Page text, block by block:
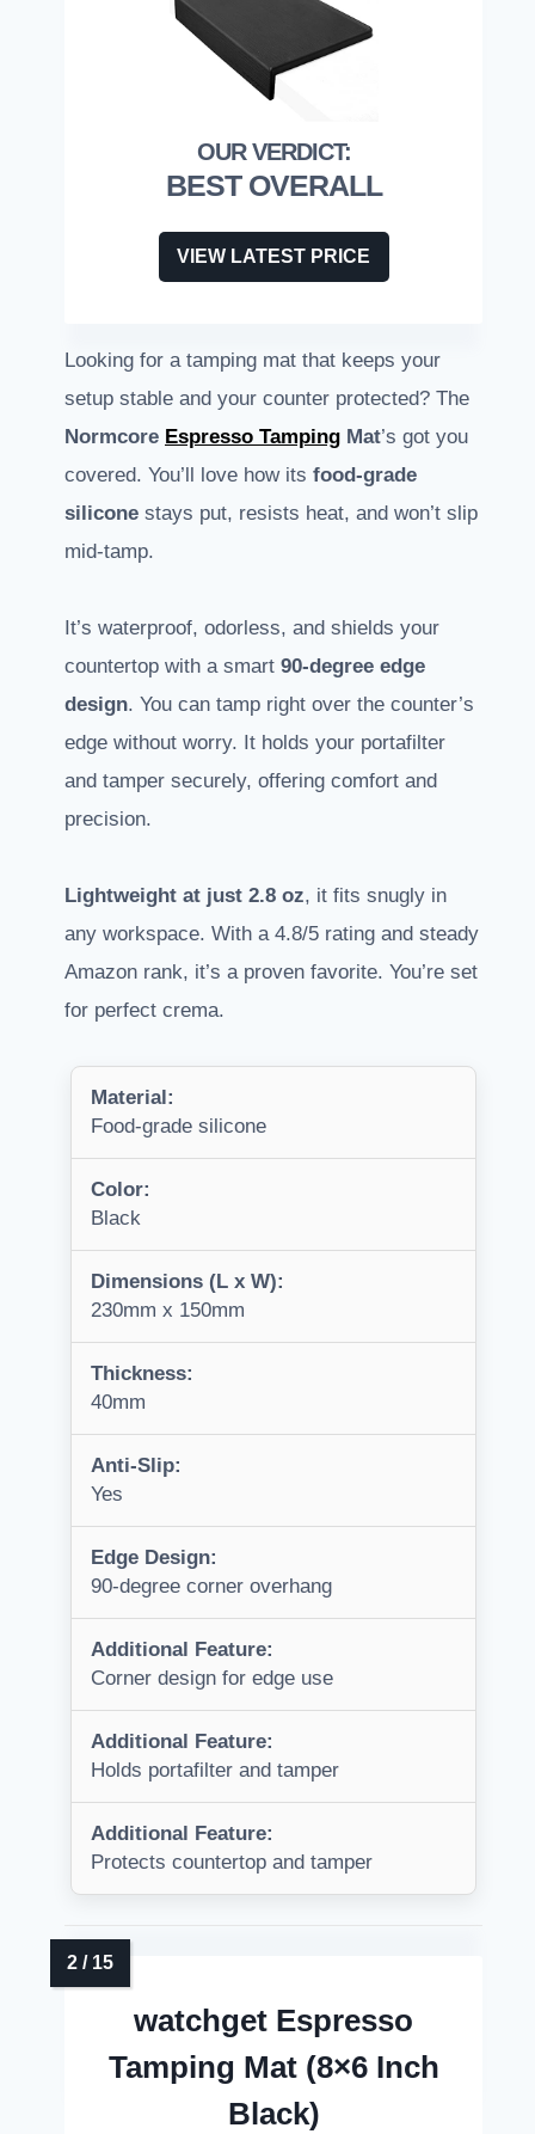
BEST OVERALL
VIEW LATEST PRICE
Looking for a tamping mat that keeps your
setup stable and your counter protected? The
Normcore Espresso Tamping Mat’s got you
covered. You’ll love how its food-grade
silicone stays put, resists heat, and won’t slip
mid-tamp.
It’s waterproof, odorless, and shields your
countertop with a smart 90-degree edge
design. You can tamp right over the counter’s
edge without worry. It holds your portafilter
and tamper securely, offering comfort and
precision.
Lightweight at just 2.8 oz, it fits snugly in
any workspace. With a 4.8/5 rating and steady
Amazon rank, it’s a proven favorite. You’re set
for perfect crema.
Material:
Food-grade silicone
Color:
Black
Dimensions (L x W):
230mm x 150mm
Thickness:
40mm
Anti-Slip:
Yes
Edge Design:
90-degree corner overhang
Additional Feature:
Corner design for edge use
Additional Feature:
Holds portafilter and tamper
Additional Feature:
Protects countertop and tamper
watchget Espresso
Tamping Mat (8×6 Inch
Black)